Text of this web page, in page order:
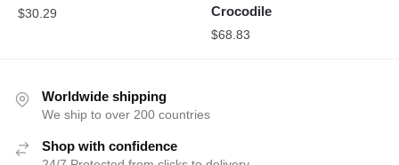
$30.29
Crocodile
$68.83
Worldwide shipping
We ship to over 200 countries
Shop with confidence